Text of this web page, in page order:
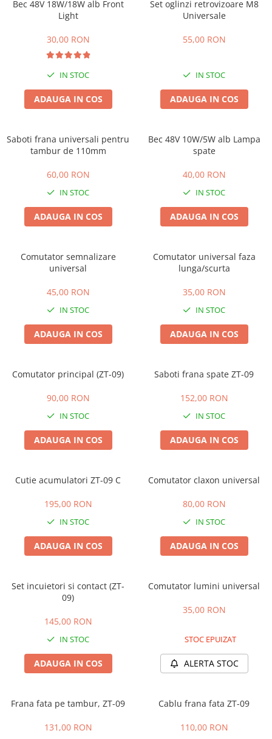
Toate accesoriile la Triciclete
Essential, M365, 1S
Scooter 4 Ultra
Piese Xiaomi Scooter 5
Piese Xiaomi Scooter Elite
Piese Xiaomi Scooter 5 PLUS
Piese Xiaomi Scooter 5 PRO
Piese Xiaomi Scooter 6 PRO
Piese Xiaomi Scooter 6 MAX
Piese Segway/Ninebot
Ninebot Segway ZT3 PRO
Bec 48V 18W/18W alb Front
Light
30,00 RON
IN STOC
ADAUGA IN COS
Set oglinzi retrovizoare M8
Universale
55,00 RON
IN STOC
ADAUGA IN COS
Saboti frana universali pentru
tambur de 110mm
60,00 RON
IN STOC
ADAUGA IN COS
Bec 48V 10W/5W alb Lampa
spate
40,00 RON
IN STOC
ADAUGA IN COS
Comutator semnalizare
universal
45,00 RON
IN STOC
ADAUGA IN COS
Comutator universal faza
lunga/scurta
35,00 RON
IN STOC
ADAUGA IN COS
Comutator principal (ZT-09)
90,00 RON
IN STOC
ADAUGA IN COS
Saboti frana spate ZT-09
152,00 RON
IN STOC
ADAUGA IN COS
Cutie acumulatori ZT-09 C
195,00 RON
IN STOC
ADAUGA IN COS
Comutator claxon universal
80,00 RON
IN STOC
ADAUGA IN COS
Set incuietori si contact (ZT-
09)
145,00 RON
IN STOC
ADAUGA IN COS
Comutator lumini universal
35,00 RON
STOC EPUIZAT
ALERTA STOC
Frana fata pe tambur, ZT-09
131,00 RON
Cablu frana fata ZT-09
110,00 RON